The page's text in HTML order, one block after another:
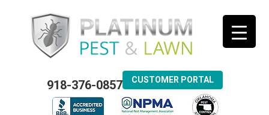
918-376-0857 CUSTOMER PORTAL